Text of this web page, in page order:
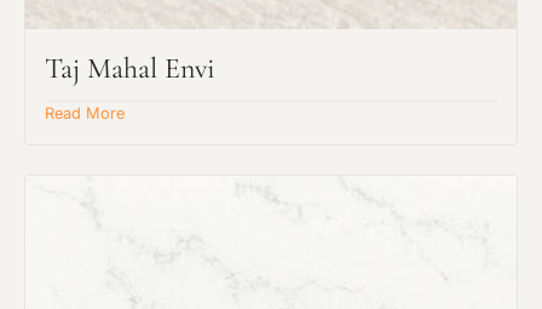
Taj Mahal Envi
Read More